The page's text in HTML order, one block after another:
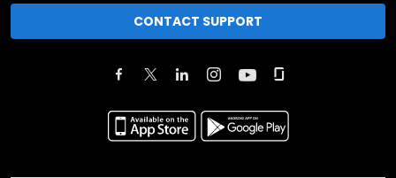
CONTACT SUPPORT